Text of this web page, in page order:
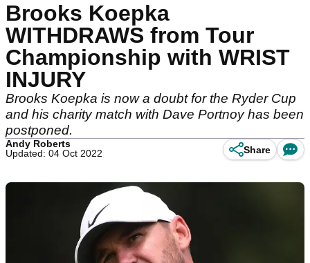
Brooks Koepka
WITHDRAWS from Tour
Championship with WRIST
INJURY
Brooks Koepka is now a doubt for the Ryder Cup
and his charity match with Dave Portnoy has been
postponed.
Andy Roberts
Updated: 04 Oct 2022
Share